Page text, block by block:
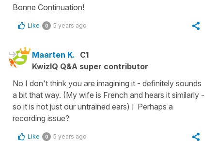
Bonne Continuation!
Like 0 5 years ago
Maarten K. C1
KwizIQ Q&A super contributor
No I don't think you are imagining it - definitely sounds
a bit that way. (My wife is French and hears it similarly -
so it is not just our untrained ears) ! Perhaps a
recording issue?
Like 0 5 years ago